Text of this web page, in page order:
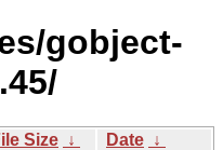
gobject-
Size ↓ Date ↓